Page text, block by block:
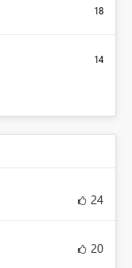
18
14
24
20